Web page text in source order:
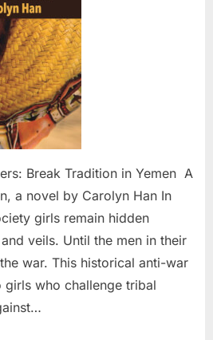
Break Tradition in Yemen A
a novel by Carolyn Han In
girls remain hidden
veils. Until the men in their
war. This historical anti-war
who challenge tribal